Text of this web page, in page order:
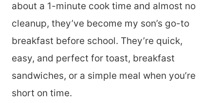
about a 1-minute cook time and almost no
cleanup, they’ve become my son’s go-to
breakfast before school. They’re quick,
easy, and perfect for toast, breakfast
sandwiches, or a simple meal when you’re
short on time.